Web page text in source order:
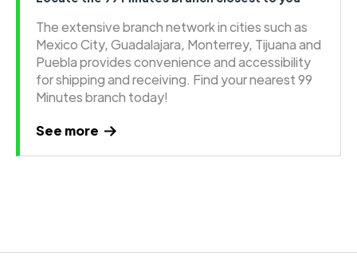
The extensive branch network in cities such as
Mexico City, Guadalajara, Monterrey, Tijuana and
Puebla provides convenience and accessibility
for shipping and receiving. Find your nearest 99
Minutes branch today!
See more